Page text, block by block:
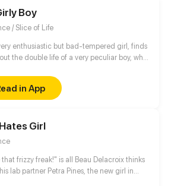
Boy
/ Slice of Life
enthusiastic but bad-tempered girl, finds
the double life of a very peculiar boy, who
in App
Girl
that frizzy freak!" is all Beau Delacroix thinks
lab partner Petra Pines, the new girl in